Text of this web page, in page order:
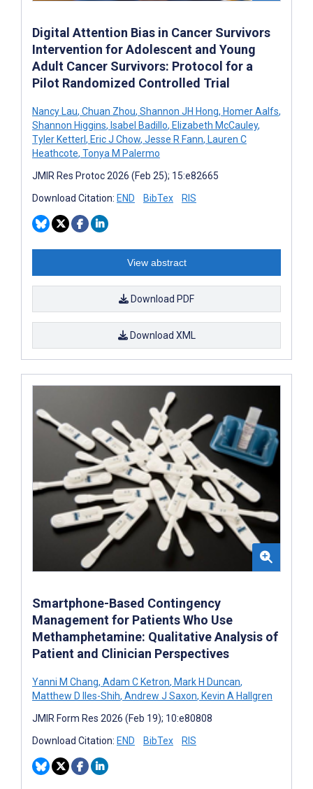
Digital Attention Bias in Cancer Survivors
Intervention for Adolescent and Young
Adult Cancer Survivors: Protocol for a
Pilot Randomized Controlled Trial
Nancy Lau, Chuan Zhou, Shannon JH Hong, Homer Aalfs,
Shannon Higgins, Isabel Badillo, Elizabeth McCauley,
Tyler Ketterl, Eric J Chow, Jesse R Fann, Lauren C
Heathcote, Tonya M Palermo
JMIR Res Protoc 2026 (Feb 25); 15:e82665
Download Citation: END BibTex RIS
View abstract
Download PDF
Download XML
Smartphone-Based Contingency
Management for Patients Who Use
Methamphetamine: Qualitative Analysis of
Patient and Clinician Perspectives
Yanni M Chang, Adam C Ketron, Mark H Duncan,
Matthew D Iles-Shih, Andrew J Saxon, Kevin A Hallgren
JMIR Form Res 2026 (Feb 19); 10:e80808
Download Citation: END BibTex RIS